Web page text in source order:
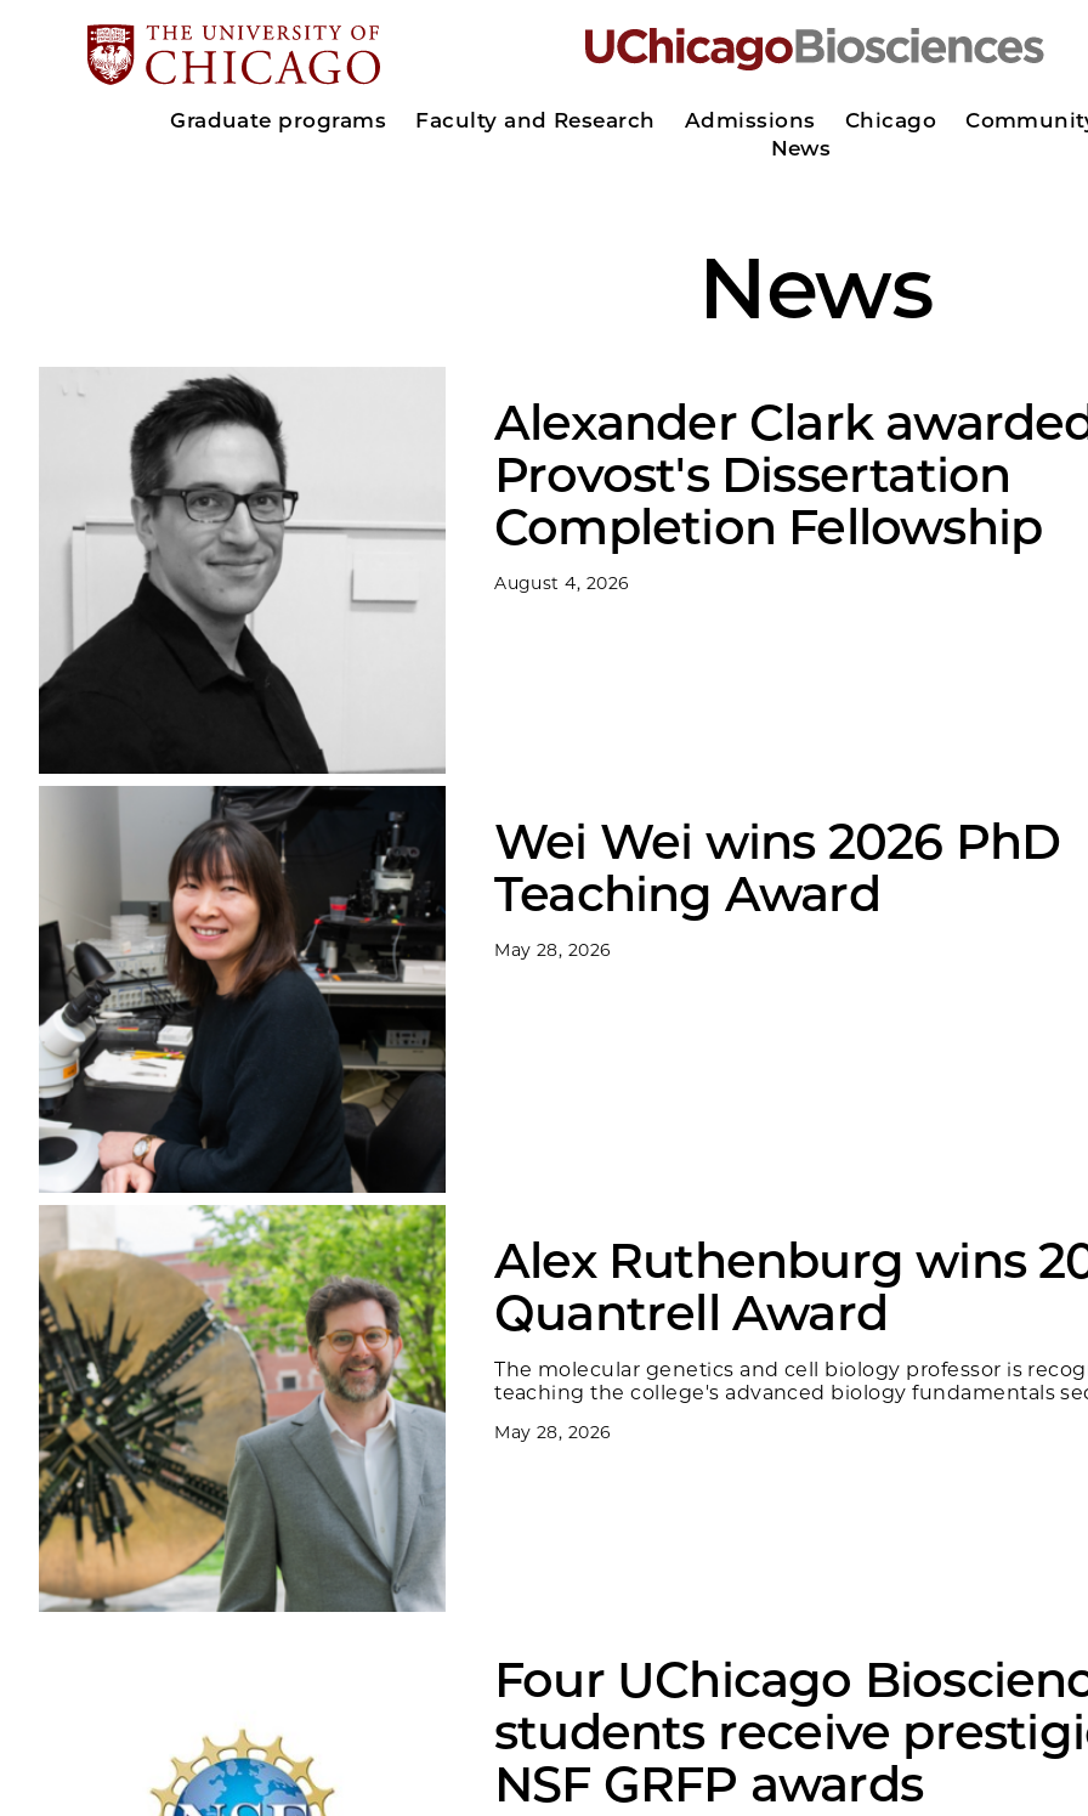
Graduate programs Faculty and Research Admissions Chicago
News
News
Alexander Clark
Provost's Dissertation
Completion Fellowship
August 4, 2026
Wei Wei wins 2026 PhD
Teaching Award
May 28, 2026
Alex Ruthenburg wins
Quantrell Award
The molecular genetics and cell biology professor is
teaching the college's advanced biology fundamentals
May 28, 2026
Four UChicago
students receive
NSF GRFP awards